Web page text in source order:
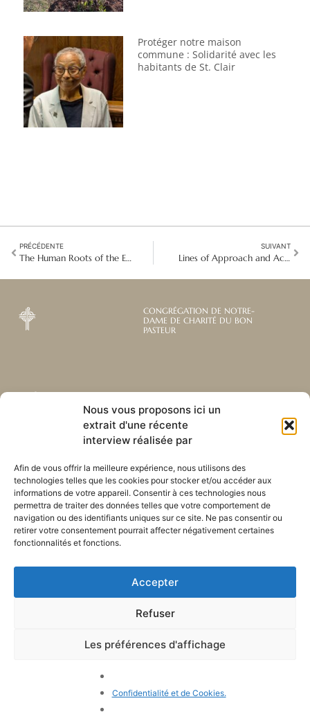
Nous vous proposons ici un
extrait d'une récente
interview réalisée par
Afin de vous offrir la meilleure expérience, nous utilisons des
technologies telles que les cookies pour stocker et/ou accéder aux
informations de votre appareil. Consentir à ces technologies nous
permettra de traiter des données telles que votre comportement de
navigation ou des identifiants uniques sur ce site. Ne pas consentir ou
retirer votre consentement pourrait affecter négativement certaines
fonctionnalités et fonctions.
Accepter
Refuser
Les préférences d'affichage
Confidentialité et de Cookies.
Protéger notre maison
commune : Solidarité avec les
habitants de St. Clair
PRÉCÉDENTE
The Human Roots of the Ecological Crisis
SUIVANT
Lines of Approach and Action
CONGRÉGATION DE NOTRE-
DAME DE CHARITÉ DU BON
PASTEUR
Abonnez-vous à notre
newsletter mensuelle
Recevez les dernières nouvelles
nos ministères à travers le monde.
S'ABONNER
Liens utiles
Envoyez-nous votre
Plan du site
POLITIQUE DE CONFIDENTIALITÉ